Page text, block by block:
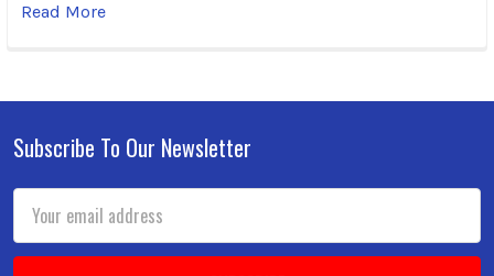
Read More
Footer
Subscribe To Our Newsletter
Email
Address